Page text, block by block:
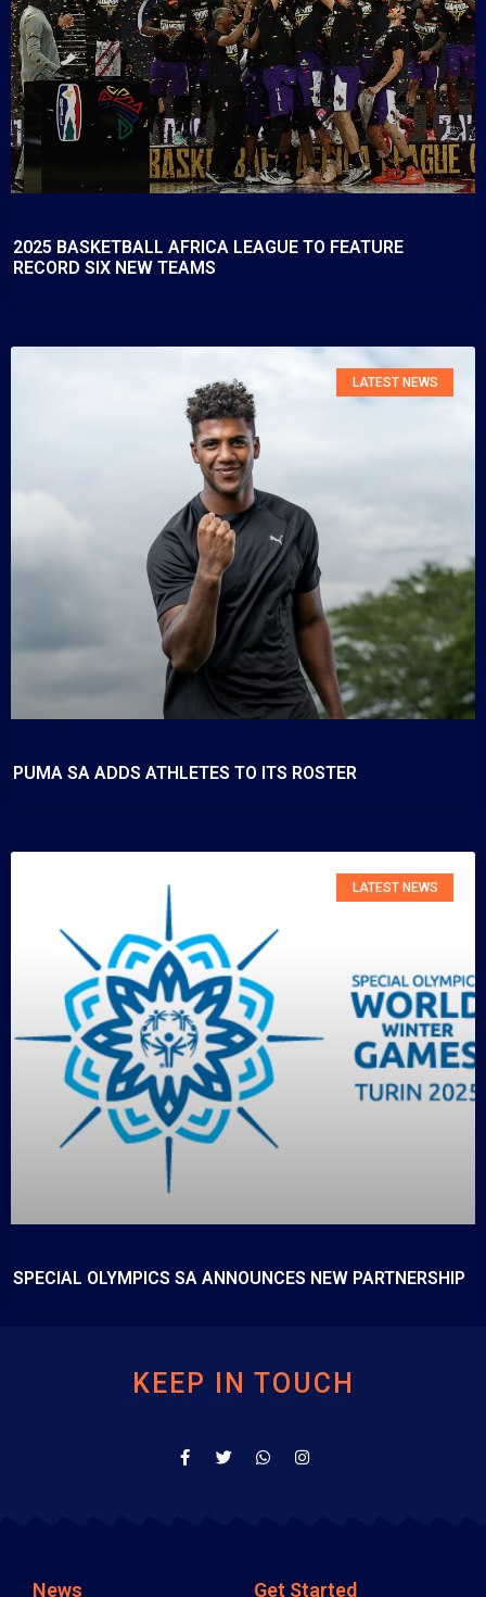
2025 BASKETBALL AFRICA LEAGUE TO FEATURE
RECORD SIX NEW TEAMS
LATEST NEWS
PUMA SA ADDS ATHLETES TO ITS ROSTER
LATEST NEWS
SPECIAL OLYMPICS SA ANNOUNCES NEW PARTNERSHIP
KEEP IN TOUCH
News Get Started